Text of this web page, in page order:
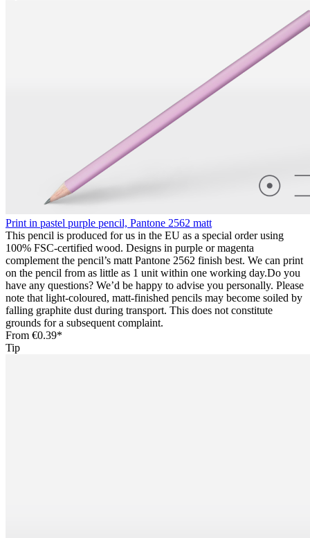
Print in pastel purple pencil, Pantone 2562 matt
This pencil is produced for us in the EU as a special order using
100% FSC-certified wood. Designs in purple or magenta
complement the pencil’s matt Pantone 2562 finish best. We can print
on the pencil from as little as 1 unit within one working day.Do you
have any questions? We’d be happy to advise you personally. Please
note that light-coloured, matt-finished pencils may become soiled by
falling graphite dust during transport. This does not constitute
grounds for a subsequent complaint.
From €0.39*
Tip